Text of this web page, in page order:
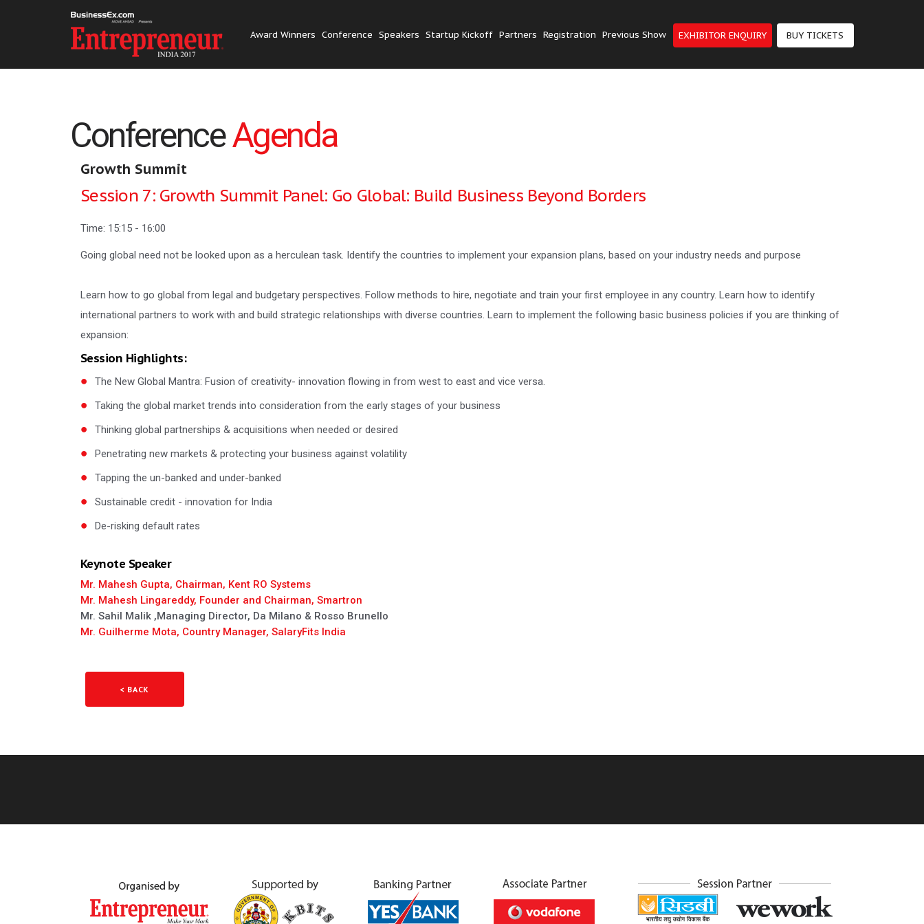
Award Winners Conference Speakers Startup Kickoff Partners Registration Previous Show EXHIBITOR ENQUIRY BUY TICKETS
ConferenceAgenda
Growth Summit
Session 7: Growth Summit Panel: Go Global: Build Business Beyond Borders
Time: 15:15 - 16:00
Going global need not be looked upon as a herculean task. Identify the countries to implement your expansion plans, based on your industry needs and purpose
Learn how to go global from legal and budgetary perspectives. Follow methods to hire, negotiate and train your first employee in any country. Learn how to identify
international partners to work with and build strategic relationships with diverse countries. Learn to implement the following basic business policies if you are thinking of
expansion:
Session Highlights:
The New Global Mantra: Fusion of creativity- innovation flowing in from west to east and vice versa.
Taking the global market trends into consideration from the early stages of your business
Thinking global partnerships & acquisitions when needed or desired
Penetrating new markets & protecting your business against volatility
Tapping the un-banked and under-banked
Sustainable credit - innovation for India
De-risking default rates
Keynote Speaker
Mr. Mahesh Gupta, Chairman, Kent RO Systems
Mr. Mahesh Lingareddy, Founder and Chairman, Smartron
Mr. Sahil Malik ,Managing Director, Da Milano & Rosso Brunello
Mr. Guilherme Mota, Country Manager, SalaryFits India
< BACK